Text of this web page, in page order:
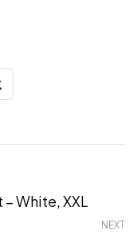
White, XXL
NEXT